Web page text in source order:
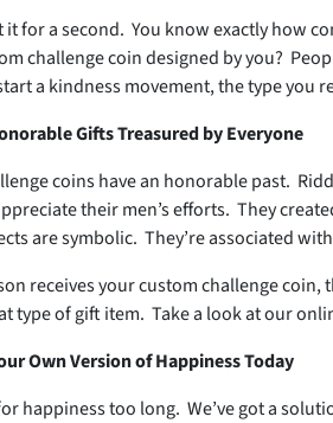
for a second. You know exactly how
challenge coin designed by you?
a kindness movement, the type you
Gifts Treasured by Everyone
coins have an honorable past.
their men’s efforts. They
are symbolic. They’re associated
receives your custom challenge
type of gift item. Take a look at our
Own Version of Happiness Today
happiness too long. We’ve got a